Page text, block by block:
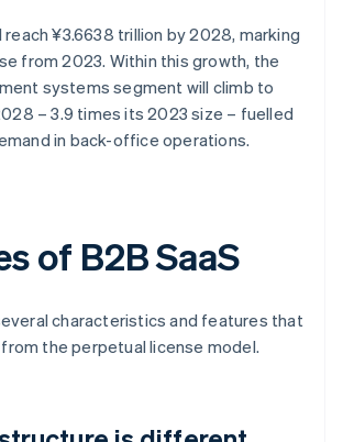
¥3.6638 trillion by 2028, marking
from 2023. Within this growth, the
systems segment will climb to
– 3.9 times its 2023 size – fuelled
in back-office operations.
of B2B SaaS
characteristics and features that
the perpetual license model.